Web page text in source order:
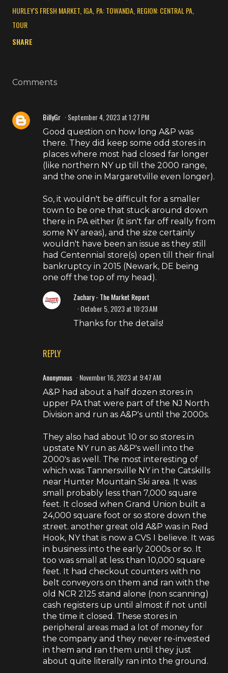
HURLEY'S FRESH MARKET IGA PA: TOWANDA REGION: CENTRAL PA
TOUR
SHARE
Comments
BillyGr September 4, 2023 at 1:27 PM
Good question on how long A&P was
there. They did keep some odd stores in
places where most had closed far longer
(like northern NY up till the 2000 range,
and the one in Margaretville even longer).
So, it wouldn't be difficult for a smaller
town to be one that stuck around down
there in PA either (it isn't far off really from
some NY areas), and the size certainly
wouldn't have been an issue as they still
had Centennial store(s) open till their final
bankruptcy in 2015 (Newark, DE being
one off the top of my head).
REPLY
Zachary - The Market Report
October 5, 2023 at 10:23 AM
Thanks for the details!
Anonymous November 16, 2023 at 9:47 AM
A&P had about a half dozen stores in
upper PA that were part of the NJ North
Division and run as A&P's until the 2000s.
They also had about 10 or so stores in
upstate NY run as A&P's well into the
2000's as well. The most interesting of
which was Tannersville NY in the Catskills
near Hunter Mountain Ski area. It was
small probably less than 7,000 square
feet. It closed when Grand Union built a
24,000 square foot or so store down the
street. another great old A&P was in Red
Hook, NY that is now a CVS I believe. It was
in business into the early 2000s or so. It
too was small at less than 10,000 square
feet. It had checkout counters with no
belt conveyors on them and ran with the
old NCR 2125 stand alone (non scanning)
cash registers up until almost if not until
the time it closed. These stores in
peripheral areas mad a lot of money for
the company and they never re-invested
in them and ran them until they just
about quite literally ran into the ground.